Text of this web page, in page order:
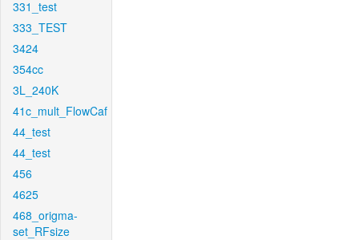
331_test
333_TEST
3424
354cc
3L_240K
41c_mult_FlowCaf
44_test
44_test
456
4625
468_origma-
set_RFsize